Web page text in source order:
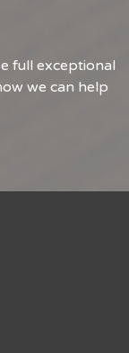
full exceptional
we can help